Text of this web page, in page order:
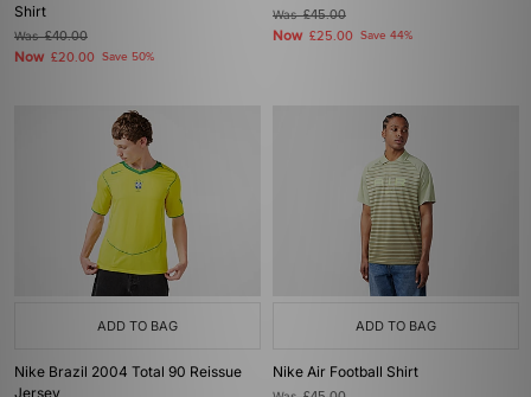
Shirt
Was£40.00
Now £20.00 Save 50%
Was£45.00
Now £25.00 Save 44%
ADD TO BAG
Nike Brazil 2004 Total 90 Reissue
Jersey
ADD TO BAG
Nike Air Football Shirt